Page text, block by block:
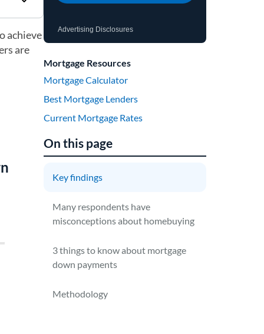
achieve
are
Advertising Disclosures
Mortgage Resources
Mortgage Calculator
Best Mortgage Lenders
Current Mortgage Rates
On this page
Key findings
Many respondents have
misconceptions about homebuying
3 things to know about mortgage
down payments
Methodology